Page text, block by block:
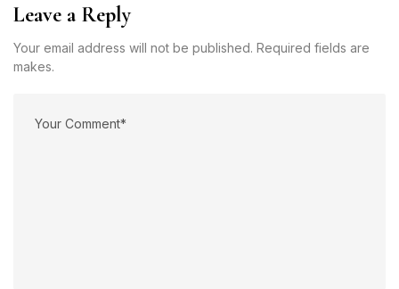
Leave a Reply
Your email address will not be published. Required fields are
makes.